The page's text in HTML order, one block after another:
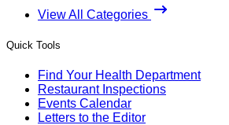
View All Categories
Quick Tools
Find Your Health Department
Restaurant Inspections
Events Calendar
Letters to the Editor